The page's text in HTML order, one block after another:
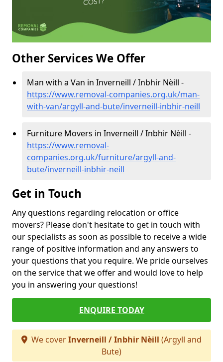
Other Services We Offer
Man with a Van in Inverneill / Inbhir Nèill -
https://www.removal-companies.org.uk/man-
with-van/argyll-and-bute/inverneill-inbhir-neill
Furniture Movers in Inverneill / Inbhir Nèill -
https://www.removal-
companies.org.uk/furniture/argyll-and-
bute/inverneill-inbhir-neill
Get in Touch
Any questions regarding relocation or office
movers? Please don't hesitate to get in touch with
our specialists as soon as possible to receive a wide
range of positive information and any answers to
your questions that you require. We pride ourselves
on the service that we offer and would love to help
you in answering your questions!
ENQUIRE TODAY
We coverInverneill / Inbhir Nèill (Argyll and
Bute)